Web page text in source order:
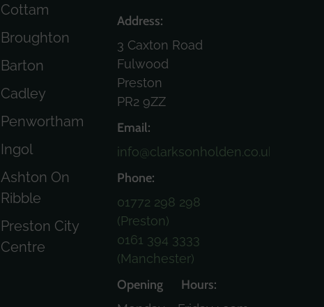
Cottam
Broughton
Barton
Cadley
Penwortham
Ingol
Ashton On
Ribble
Preston City
Centre
Address:
3 Caxton Road
Fulwood
Preston
PR2 9ZZ
Email:
info@clarksonholden.co.uk
Phone:
01772 298 298
(Preston)
0161 394 3333
(Manchester)
Opening Hours: